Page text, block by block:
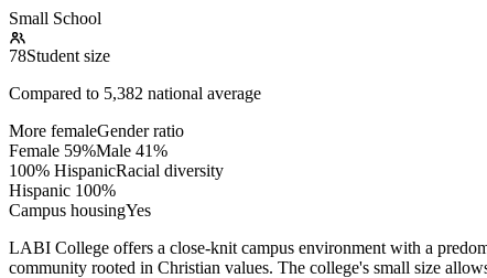
Small School
78Student size
Compared to 5,382 national average
More femaleGender ratio
Female 59%Male 41%
100% HispanicRacial diversity
Hispanic 100%
Campus housingYes
LABI College offers a close-knit campus environment with a
community rooted in Christian values. The college's small size